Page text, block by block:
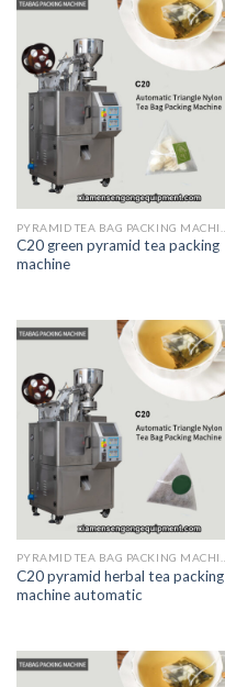
C20 green pyramid tea packing
machine
C20 pyramid herbal tea packing
machine automatic